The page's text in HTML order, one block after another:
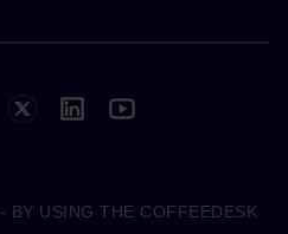
- BY USING THE COFFEEDESK